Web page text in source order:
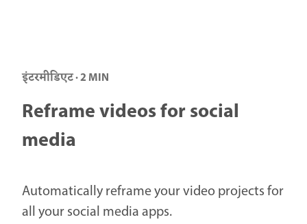
इंटरमीडिएट · 2 MIN
Reframe videos for social
media
Automatically reframe your video projects for
all your social media apps.